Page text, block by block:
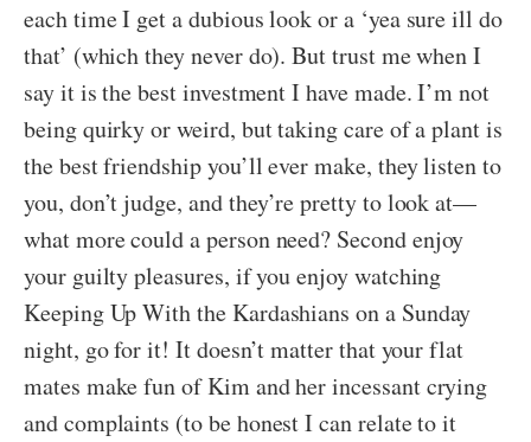
each time I get a dubious look or a ‘yea sure ill do
that’ (which they never do). But trust me when I
say it is the best investment I have made. I’m not
being quirky or weird, but taking care of a plant is
the best friendship you’ll ever make, they listen to
you, don’t judge, and they’re pretty to look at—
what more could a person need? Second enjoy
your guilty pleasures, if you enjoy watching
Keeping Up With the Kardashians on a Sunday
night, go for it! It doesn’t matter that your flat
mates make fun of Kim and her incessant crying
and complaints (to be honest I can relate to it